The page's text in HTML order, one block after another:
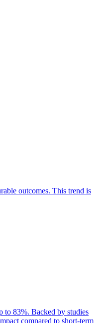
outcomes. This trend is
to 83%. Backed by studies
compared to short-term